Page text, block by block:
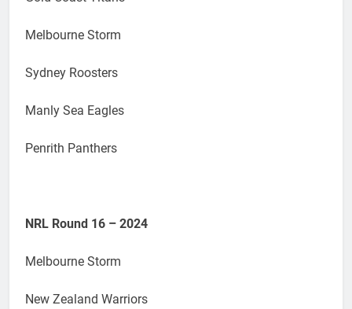
Melbourne Storm
Sydney Roosters
Manly Sea Eagles
Penrith Panthers
NRL Round 16 – 2024
Melbourne Storm
New Zealand Warriors